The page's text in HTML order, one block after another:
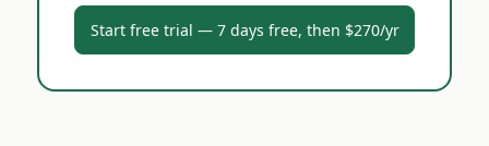
Start free trial — 7 days free, then $270/yr